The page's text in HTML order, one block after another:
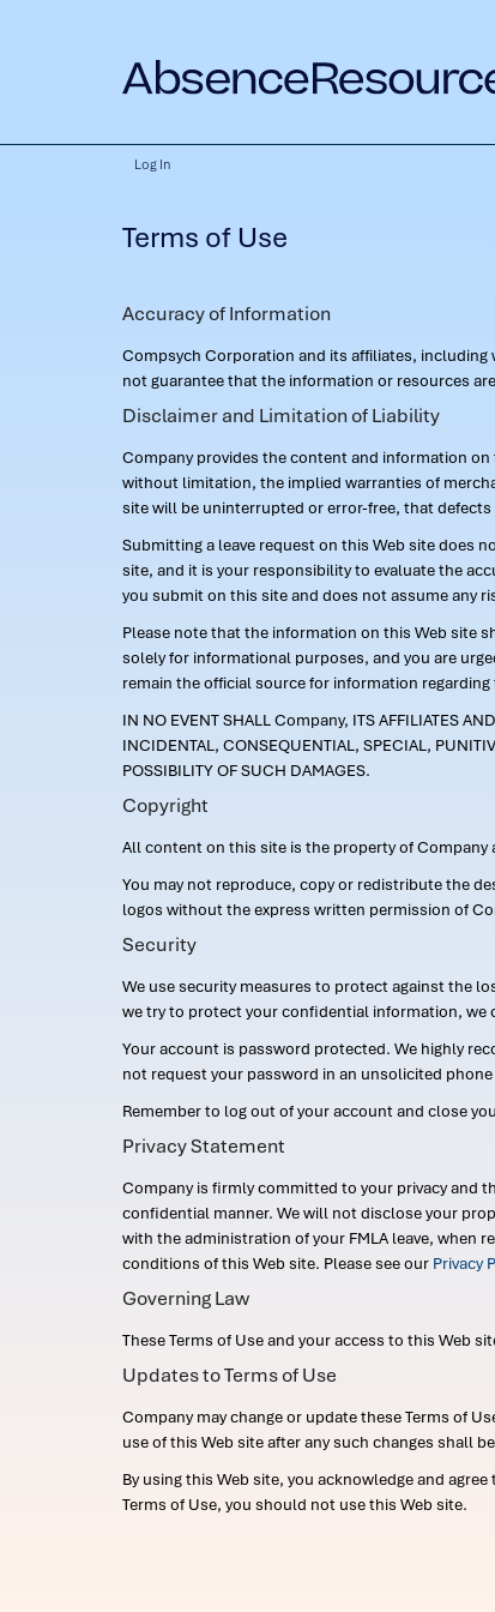
Log In
Terms of Use
Accuracy of Information
Compsych Corporation and its affiliates, including
not guarantee that the information or resources
Disclaimer and Limitation of Liability
Company provides the content and information on
without limitation, the implied warranties of
site will be uninterrupted or error-free, that
Submitting a leave request on this Web site does
site, and it is your responsibility to evaluate the
you submit on this site and does not assume any
Please note that the information on this Web site
solely for informational purposes, and you are
remain the official source for information regarding
IN NO EVENT SHALL Company, ITS AFFILIATES
INCIDENTAL, CONSEQUENTIAL, SPECIAL,
POSSIBILITY OF SUCH DAMAGES.
Copyright
All content on this site is the property of
You may not reproduce, copy or redistribute the
logos without the express written permission of
Security
We use security measures to protect against the
we try to protect your confidential information, we
Your account is password protected. We highly
not request your password in an unsolicited
Remember to log out of your account and close
Privacy Statement
Company is firmly committed to your privacy and
confidential manner. We will not disclose your
with the administration of your FMLA leave, when
conditions of this Web site. Please see our Privacy
Governing Law
These Terms of Use and your access to this Web
Updates to Terms of Use
Company may change or update these Terms of
use of this Web site after any such changes shall
By using this Web site, you acknowledge and
Terms of Use, you should not use this Web site.